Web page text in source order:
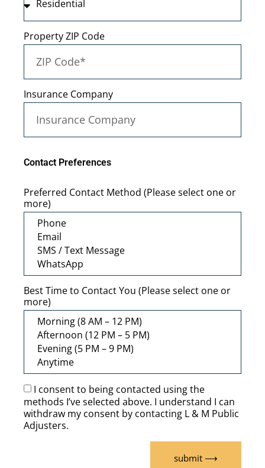
Property ZIP Code
Insurance Company
Contact Preferences
Preferred Contact Method (Please select one or
more)
Best Time to Contact You (Please select one or
more)
I consent to being contacted using the
methods I’ve selected above. I understand I can
withdraw my consent by contacting L & M Public
Adjusters.
submit ⟶